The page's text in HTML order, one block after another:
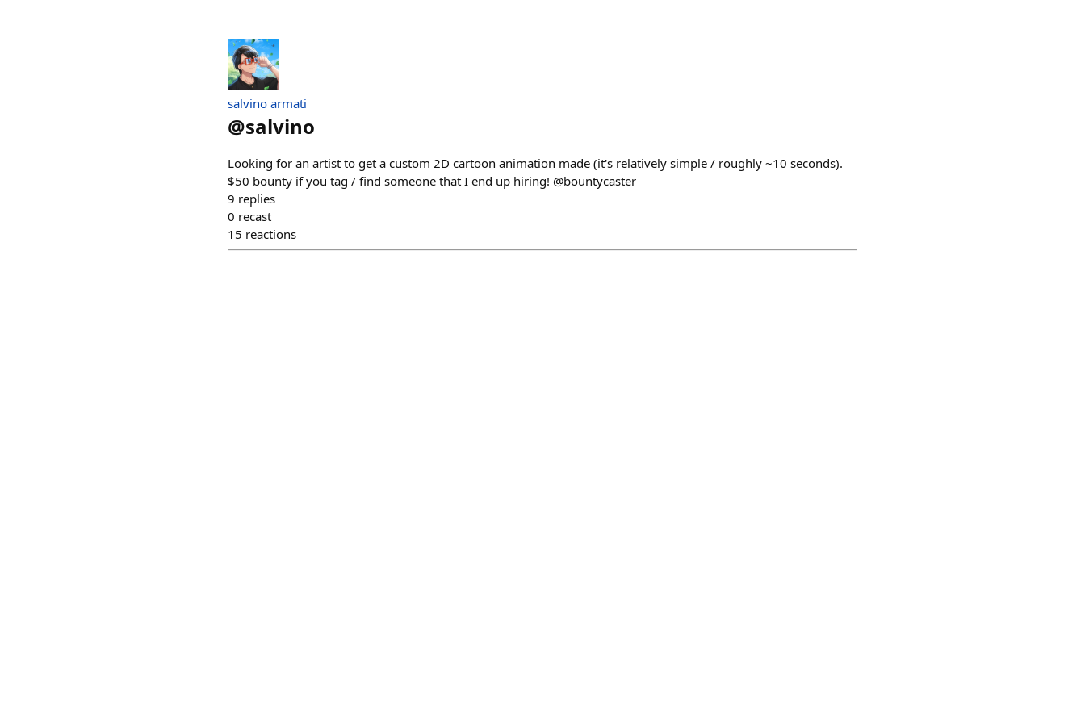
salvino armati
@salvino
Looking for an artist to get a custom 2D cartoon animation made (it's relatively simple / roughly ~10 seconds).
$50 bounty if you tag / find someone that I end up hiring! @bountycaster
9 replies
0 recast
15 reactions